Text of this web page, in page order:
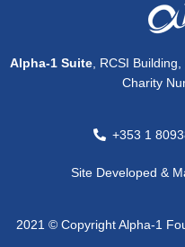
Alpha-1 Suite, RCSI
Charity
+353 1
Site Developed &
2021 © Copyright Alpha-1